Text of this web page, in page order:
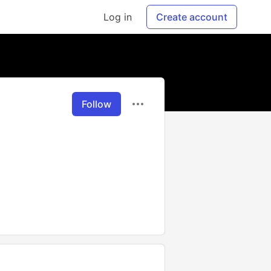
Log in Create account
Follow